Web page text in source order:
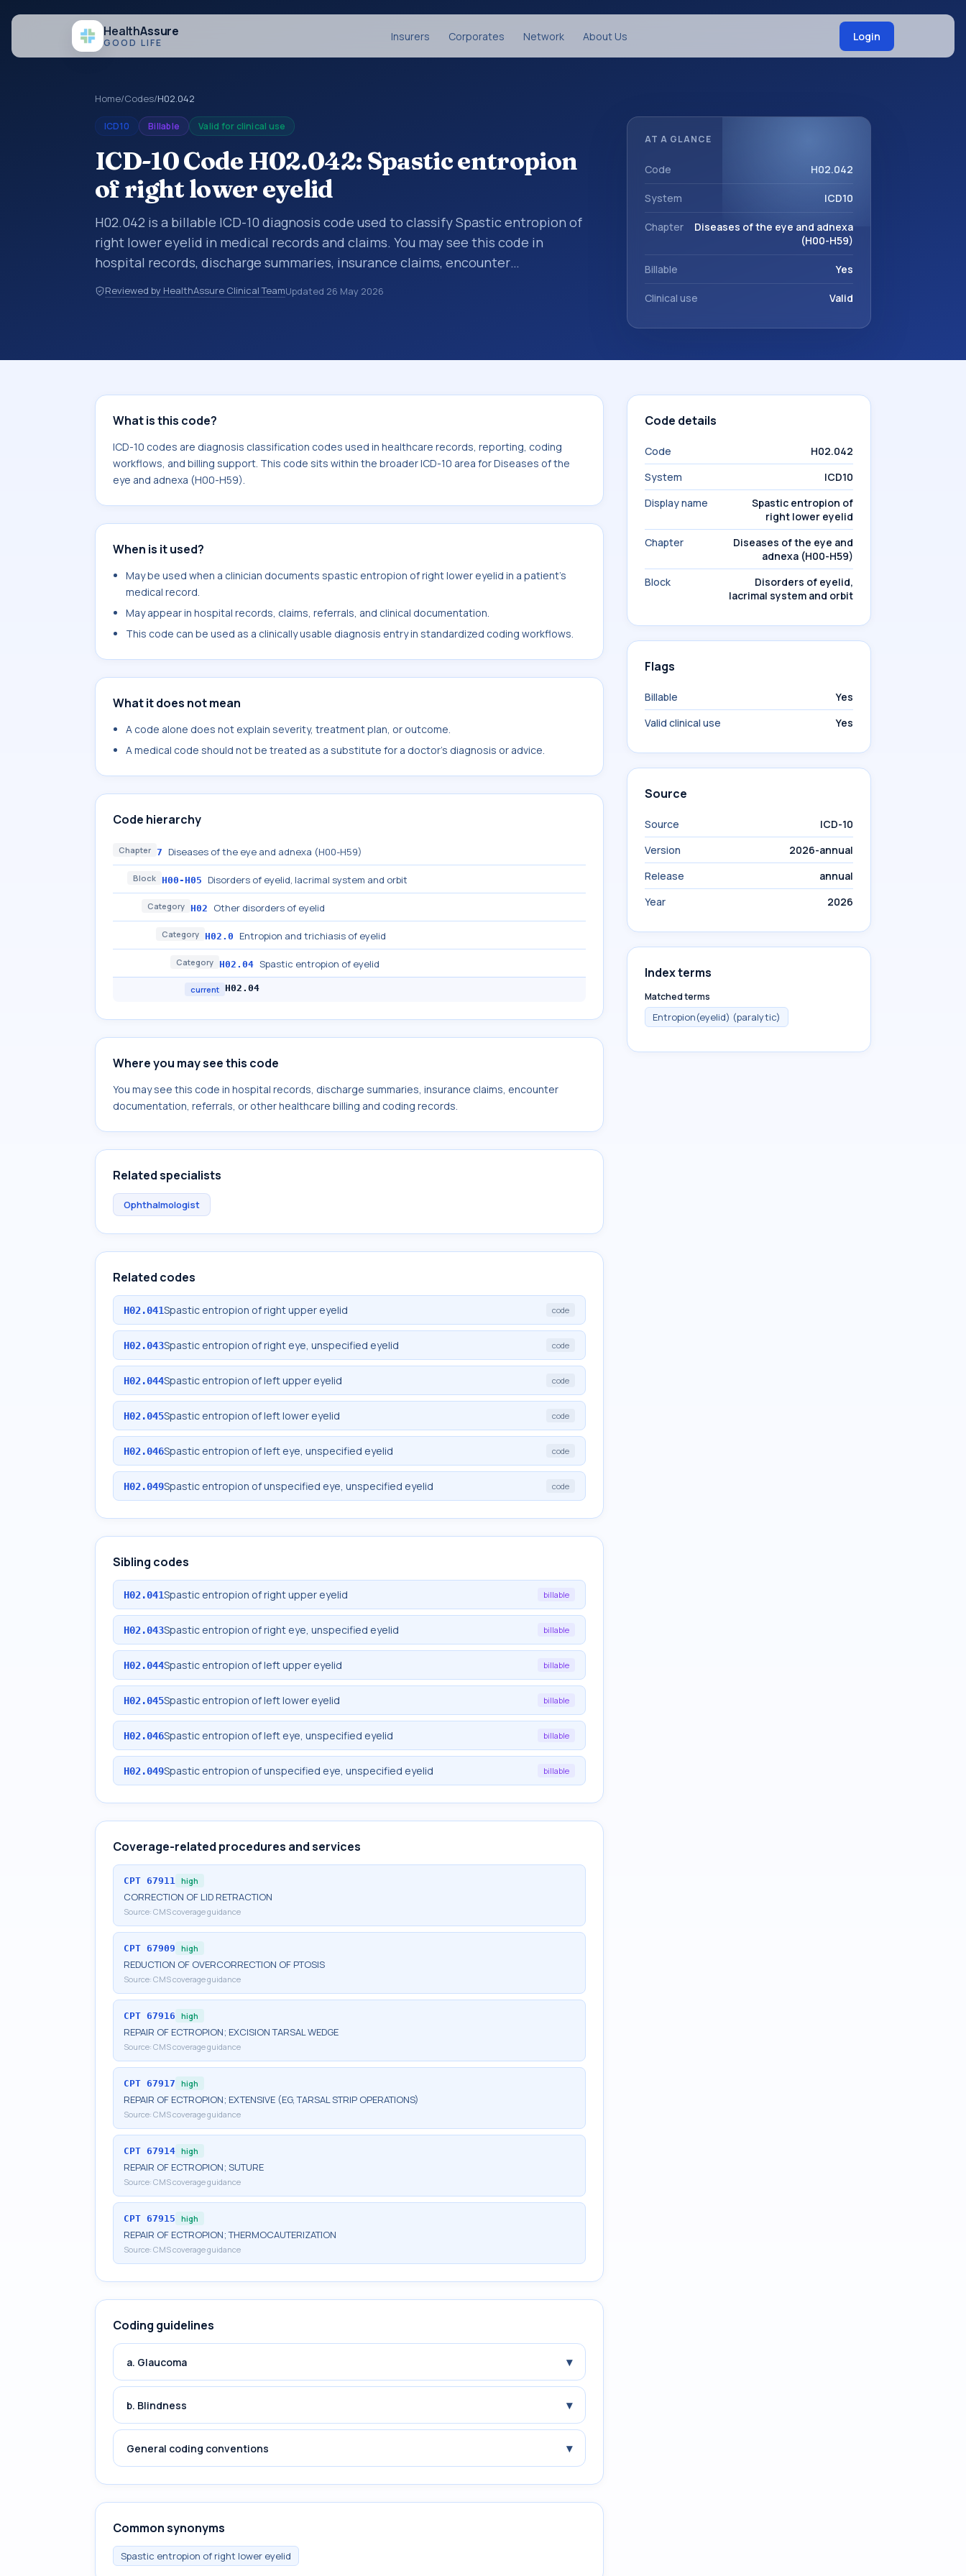
HealthAssure
GOOD LIFE Insurers Corporates Network About Us Login
Home/Codes/H02.042
ICD10 Billable Valid for clinical use
ICD-10 Code H02.042: Spastic entropion
of right lower eyelid
H02.042 is a billable ICD-10 diagnosis code used to classify Spastic entropion of
right lower eyelid in medical records and claims. You may see this code in
hospital records, discharge summaries, insurance claims, encounter
documentation, referrals, or other healthcare billing and coding records. ICD-10
codes are diagnosis classification codes used in healthcare records, reporting,
Reviewed by HealthAssure Clinical TeamUpdated 26 May 2026
AT A GLANCE
Code H02.042
System ICD10
Chapter
Diseases of the eye and adnexa
(H00-H59)
Billable Yes
Clinical use Valid
What is this code?
ICD-10 codes are diagnosis classification codes used in healthcare records, reporting, coding
workflows, and billing support. This code sits within the broader ICD-10 area for Diseases of the
eye and adnexa (H00-H59).
When is it used?
May be used when a clinician documents spastic entropion of right lower eyelid in a patient's
medical record.
May appear in hospital records, claims, referrals, and clinical documentation.
This code can be used as a clinically usable diagnosis entry in standardized coding workflows.
What it does not mean
A code alone does not explain severity, treatment plan, or outcome.
A medical code should not be treated as a substitute for a doctor's diagnosis or advice.
Code hierarchy
Chapter 7 Diseases of the eye and adnexa (H00-H59)
Block H00-H05 Disorders of eyelid, lacrimal system and orbit
Category H02 Other disorders of eyelid
Category H02.0 Entropion and trichiasis of eyelid
Category H02.04 Spastic entropion of eyelid
current H02.04
Where you may see this code
You may see this code in hospital records, discharge summaries, insurance claims, encounter
documentation, referrals, or other healthcare billing and coding records.
Related specialists
Ophthalmologist
Related codes
H02.041Spastic entropion of right upper eyelid code
H02.043Spastic entropion of right eye, unspecified eyelid code
H02.044Spastic entropion of left upper eyelid code
H02.045Spastic entropion of left lower eyelid code
H02.046Spastic entropion of left eye, unspecified eyelid code
H02.049Spastic entropion of unspecified eye, unspecified eyelid code
Sibling codes
H02.041Spastic entropion of right upper eyelid billable
H02.043Spastic entropion of right eye, unspecified eyelid billable
H02.044Spastic entropion of left upper eyelid billable
H02.045Spastic entropion of left lower eyelid billable
H02.046Spastic entropion of left eye, unspecified eyelid billable
H02.049Spastic entropion of unspecified eye, unspecified eyelid billable
Coverage-related procedures and services
CPT 67911 high
CORRECTION OF LID RETRACTION
Source: CMS coverage guidance
CPT 67909 high
REDUCTION OF OVERCORRECTION OF PTOSIS
Source: CMS coverage guidance
CPT 67916 high
REPAIR OF ECTROPION; EXCISION TARSAL WEDGE
Source: CMS coverage guidance
CPT 67917 high
REPAIR OF ECTROPION; EXTENSIVE (EG, TARSAL STRIP OPERATIONS)
Source: CMS coverage guidance
CPT 67914 high
REPAIR OF ECTROPION; SUTURE
Source: CMS coverage guidance
CPT 67915 high
REPAIR OF ECTROPION; THERMOCAUTERIZATION
Source: CMS coverage guidance
Coding guidelines
a. Glaucoma ▾
b. Blindness ▾
General coding conventions ▾
Common synonyms
Spastic entropion of right lower eyelid
Code details
Code
H02.042
System
ICD10
Display name
Spastic entropion of
right lower eyelid
Chapter
Diseases of the eye and
adnexa (H00-H59)
Block
Disorders of eyelid,
lacrimal system and orbit
Flags
Billable
Yes
Valid clinical use
Yes
Source
Source
ICD-10
Version
2026-annual
Release
annual
Year
2026
Index terms
Matched terms
Entropion(eyelid) (paralytic)